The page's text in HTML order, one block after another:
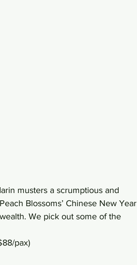
musters a scrumptious and
Blossoms’ Chinese New Year
We pick out some of the
pax)